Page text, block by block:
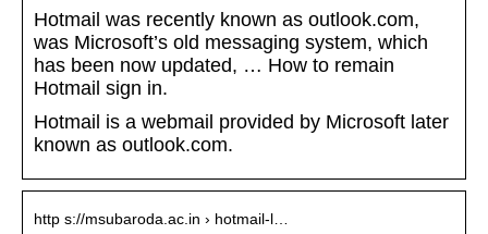
Hotmail was recently known as outlook.com,
was Microsoft’s old messaging system, which
has been now updated, … How to remain
Hotmail sign in.
Hotmail is a webmail provided by Microsoft later
known as outlook.com.
http s://msubaroda.ac.in › hotmail-l…